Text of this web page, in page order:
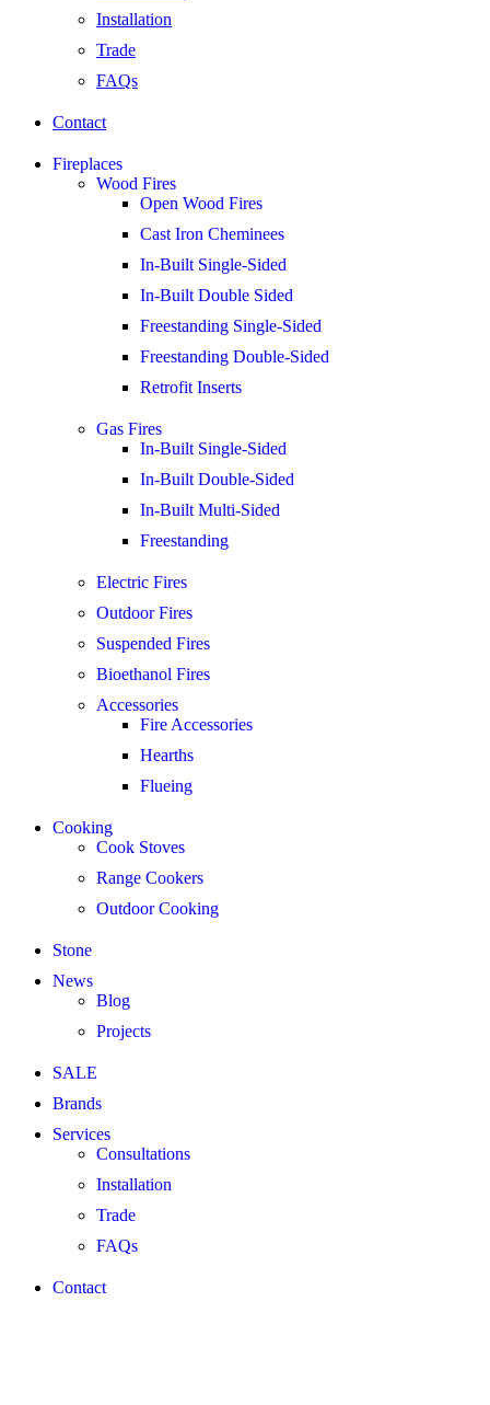
Installation
Trade
FAQs
Contact
Fireplaces
Wood Fires
Open Wood Fires
Cast Iron Cheminees
In-Built Single-Sided
In-Built Double Sided
Freestanding Single-Sided
Freestanding Double-Sided
Retrofit Inserts
Gas Fires
In-Built Single-Sided
In-Built Double-Sided
In-Built Multi-Sided
Freestanding
Electric Fires
Outdoor Fires
Suspended Fires
Bioethanol Fires
Accessories
Fire Accessories
Hearths
Flueing
Cooking
Cook Stoves
Range Cookers
Outdoor Cooking
Stone
News
Blog
Projects
SALE
Brands
Services
Consultations
Installation
Trade
FAQs
Contact